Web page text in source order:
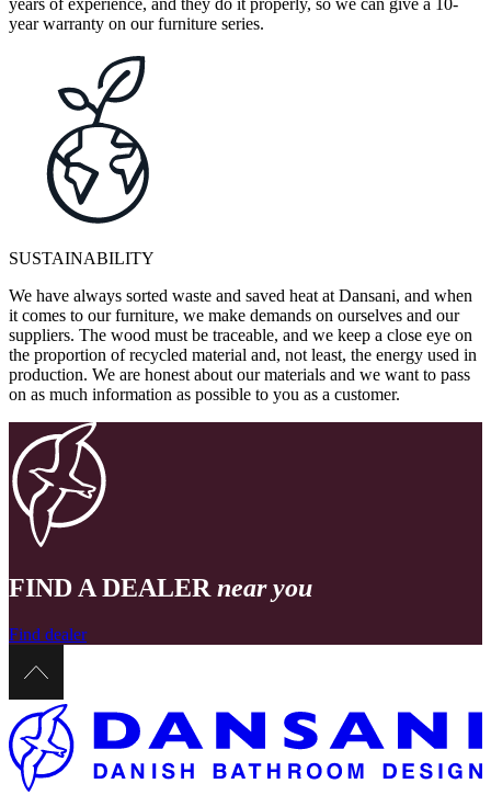
years of experience, and they do it properly, so we can give a 10-
year warranty on our furniture series.
SUSTAINABILITY
We have always sorted waste and saved heat at Dansani, and when
it comes to our furniture, we make demands on ourselves and our
suppliers. The wood must be traceable, and we keep a close eye on
the proportion of recycled material and, not least, the energy used in
production. We are honest about our materials and we want to pass
on as much information as possible to you as a customer.
FIND A DEALER near you
Find dealer